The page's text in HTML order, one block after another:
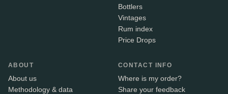
Bottlers
Vintages
Rum index
Price Drops
ABOUT
About us
Methodology & data
CONTACT INFO
Where is my order?
Share your feedback